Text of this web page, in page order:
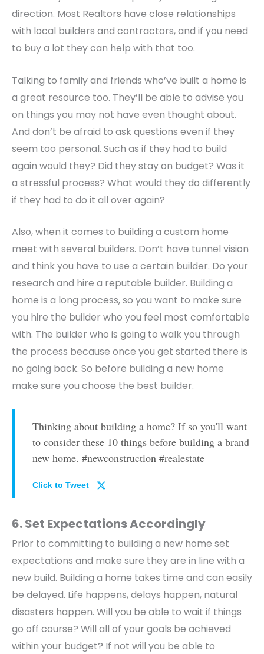
direction. Most Realtors have close relationships
with local builders and contractors, and if you need
to buy a lot they can help with that too.
Talking to family and friends who’ve built a home is
a great resource too. They’ll be able to advise you
on things you may not have even thought about.
And don’t be afraid to ask questions even if they
seem too personal. Such as if they had to build
again would they? Did they stay on budget? Was it
a stressful process? What would they do differently
if they had to do it all over again?
Also, when it comes to building a custom home
meet with several builders. Don’t have tunnel vision
and think you have to use a certain builder. Do your
research and hire a reputable builder. Building a
home is a long process, so you want to make sure
you hire the builder who you feel most comfortable
with. The builder who is going to walk you through
the process because once you get started there is
no going back. So before building a new home
make sure you choose the best builder.
Thinking about building a home? If so you'll want
to consider these 10 things before building a brand
new home. #newconstruction #realestate
Click to Tweet
6. Set Expectations Accordingly
Prior to committing to building a new home set
expectations and make sure they are in line with a
new build. Building a home takes time and can easily
be delayed. Life happens, delays happen, natural
disasters happen. Will you be able to wait if things
go off course? Will all of your goals be achieved
within your budget? If not will you be able to